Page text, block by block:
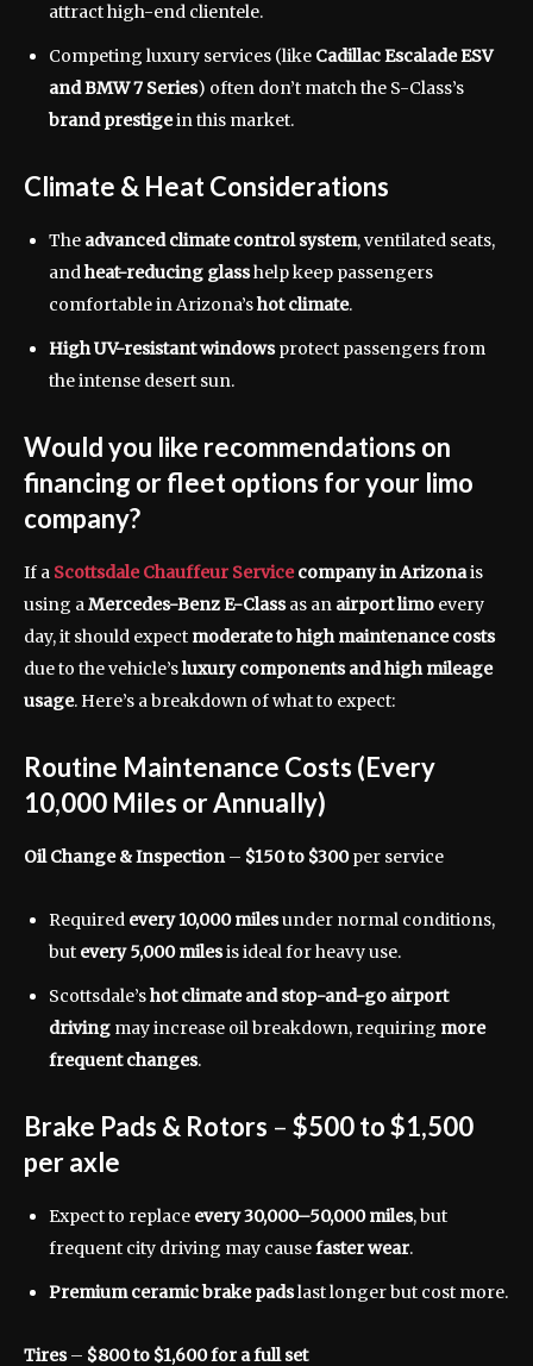
attract high-end clientele.
Competing luxury services (like Cadillac Escalade ESV
and BMW 7 Series) often don’t match the S-Class’s
brand prestigein this market.
Climate & Heat Considerations
The advanced climate control system, ventilated seats,
andheat-reducing glasshelp keep passengers
comfortable in Arizona’shot climate.
High UV-resistant windowsprotect passengers from
the intense desert sun.
Would you like recommendations on
financing or fleet options for your limo
company?
If a Scottsdale Chauffeur Servicecompany in Arizonais
using aMercedes-Benz E-Classas an airport limo every
day, it should expect moderate to high maintenance costs
due to the vehicle’sluxury components and high mileage
usage. Here’s a breakdown of what to expect:
Routine Maintenance Costs (Every
10,000 Miles or Annually)
Oil Change & Inspection– $150 to $300per service
Required every 10,000 milesunder normal conditions,
but every 5,000 milesis ideal for heavy use.
Scottsdale’shot climate and stop-and-go airport
driving may increase oil breakdown, requiring more
frequent changes.
Brake Pads & Rotors – $500 to $1,500
per axle
Expect to replace every 30,000–50,000 miles, but
frequent city driving may causefaster wear.
Premium ceramic brake padslast longer but cost more.
Tires– $800 to $1,600 for a full set